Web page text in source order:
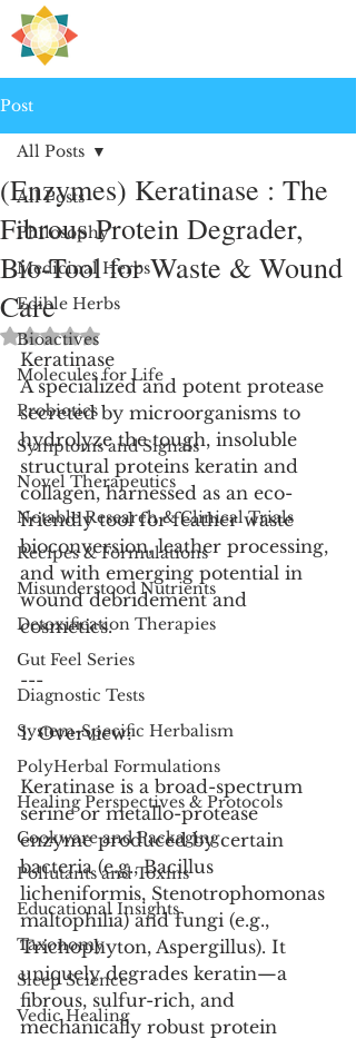
Post
All Posts
Philosophy
Medicinal Herbs
Edible Herbs
Bioactives
Molecules for Life
Probiotics
Symptoms and Signals
Novel Therapeutics
Notable Research & Clinical Trials
Recipes & Formulations
Misunderstood Nutrients
Detoxification Therapies
Gut Feel Series
Diagnostic Tests
System-Specific Herbalism
PolyHerbal Formulations
Healing Perspectives & Protocols
Cookware and Packaging
Pollutants and Toxins
Educational Insights
Taxonomy
Sleep Science
Vedic Healing
All Posts
(Enzymes) Keratinase : The
Fibrous Protein Degrader,
Bio-Tool for Waste & Wound
Care
Rated NaN out of 5 stars.
Keratinase
A specialized and potent protease
secreted by microorganisms to
hydrolyze the tough, insoluble
structural proteins keratin and
collagen, harnessed as an eco-
friendly tool for feather waste
bioconversion, leather processing,
and with emerging potential in
wound debridement and
cosmetics.
---
1. Overview:
Keratinase is a broad-spectrum
serine or metallo-protease
enzyme produced by certain
bacteria (e.g., Bacillus
licheniformis, Stenotrophomonas
maltophilia) and fungi (e.g.,
Trichophyton, Aspergillus). It
uniquely degrades keratin—a
fibrous, sulfur-rich, and
mechanically robust protein